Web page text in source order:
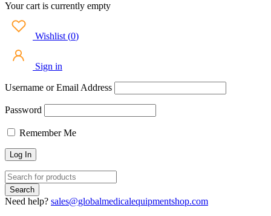
Your cart is currently empty
Wishlist (0)
Sign in
Username or Email Address
Password
Remember Me
Need help? sales@globalmedicalequipmentshop.com